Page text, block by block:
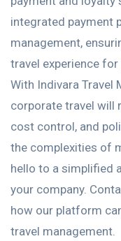
integrated payment
management,
travel experience for
With Indivara Travel
corporate travel will
cost control, and
the complexities of
hello to a simplified
your company.
how our platform
travel management.